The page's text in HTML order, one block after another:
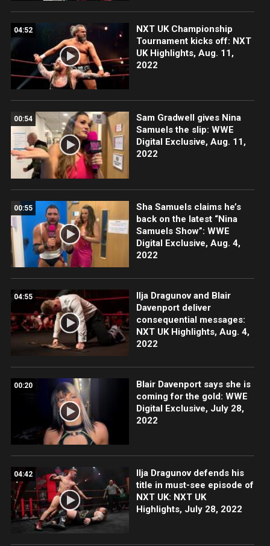
04:52
NXT UK Championship
Tournament kicks off: NXT
UK Highlights, Aug. 11,
2022
00:54
Sam Gradwell gives Nina
Samuels the slip: WWE
Digital Exclusive, Aug. 11,
2022
00:55
Sha Samuels claims he’s
back on the latest “Nina
Samuels Show”: WWE
Digital Exclusive, Aug. 4,
2022
04:55
Ilja Dragunov and Blair
Davenport deliver
consequential messages:
NXT UK Highlights, Aug. 4,
2022
00:20
Blair Davenport says she is
coming for the gold: WWE
Digital Exclusive, July 28,
2022
04:42
Ilja Dragunov defends his
title in must-see episode of
NXT UK: NXT UK
Highlights, July 28, 2022